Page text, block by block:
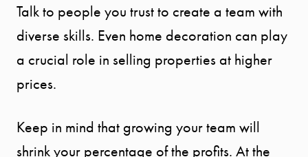
Talk to people you trust to create a team with
diverse skills. Even home decoration can play
a crucial role in selling properties at higher
prices.
Keep in mind that growing your team will
shrink your percentage of the profits. At the